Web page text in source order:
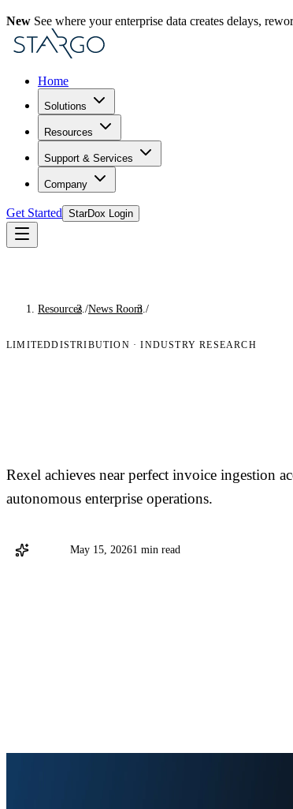
New See where your enterprise data creates delays,
Home
Solutions
Resources
Support & Services
Company
Get Started StarDox Login
Resources/News Room/
LIMITEDDISTRIBUTION ·INDUSTRY RESEARCH
Rexel achieves near perfect invoice ingestion
autonomous enterprise operations.
May 15, 20261 min read